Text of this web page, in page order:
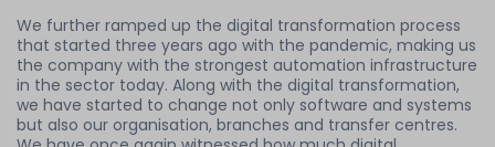
We further ramped up the digital transformation process
that started three years ago with the pandemic, making us
the company with the strongest automation infrastructure
in the sector today. Along with the digital transformation,
we have started to change not only software and systems
but also our organisation, branches and transfer centres.